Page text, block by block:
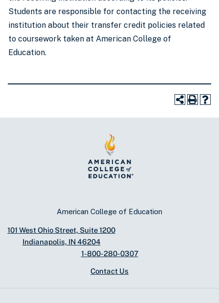
Students are responsible for contacting the receiving
institution about their transfer credit policies related
to coursework taken at American College of
Education.
American College of Education
101 West Ohio Street, Suite 1200
Indianapolis, IN 46204
1-800-280-0307
Contact Us